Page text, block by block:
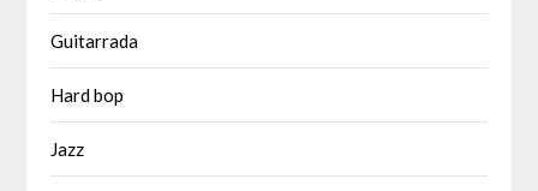
Guitarrada
Hard bop
Jazz